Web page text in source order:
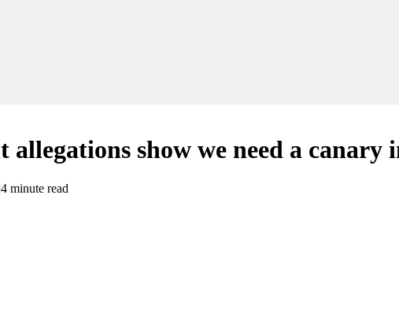
allegations show we need a
4 minute read